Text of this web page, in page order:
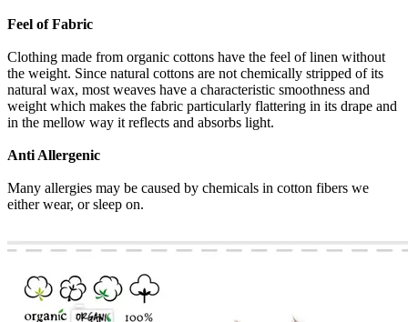
Feel of Fabric
Clothing made from organic cottons have the feel of linen without
the weight. Since natural cottons are not chemically stripped of its
natural wax, most weaves have a characteristic smoothness and
weight which makes the fabric particularly flattering in its drape and
in the mellow way it reflects and absorbs light.
Anti Allergenic
Many allergies may be caused by chemicals in cotton fibers we
either wear, or sleep on.